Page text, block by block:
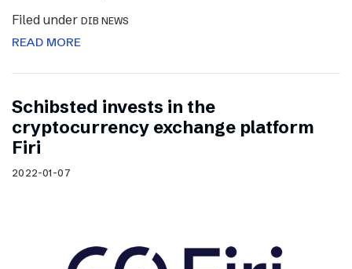
Filed under DIB NEWS
READ MORE
Schibsted invests in the
cryptocurrency exchange platform
Firi
2022-01-07